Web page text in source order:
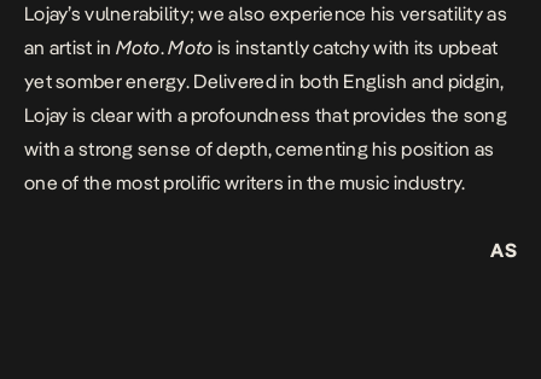
Lojay’s vulnerability; we also experience his versatility as
an artist in Moto.Moto is instantly catchy with its upbeat
yet somber energy. Delivered in both English and pidgin,
Lojay is clear with a profoundness that provides the song
with a strong sense of depth,cementing his position as
one of the most prolific writers in the music industry.
AS